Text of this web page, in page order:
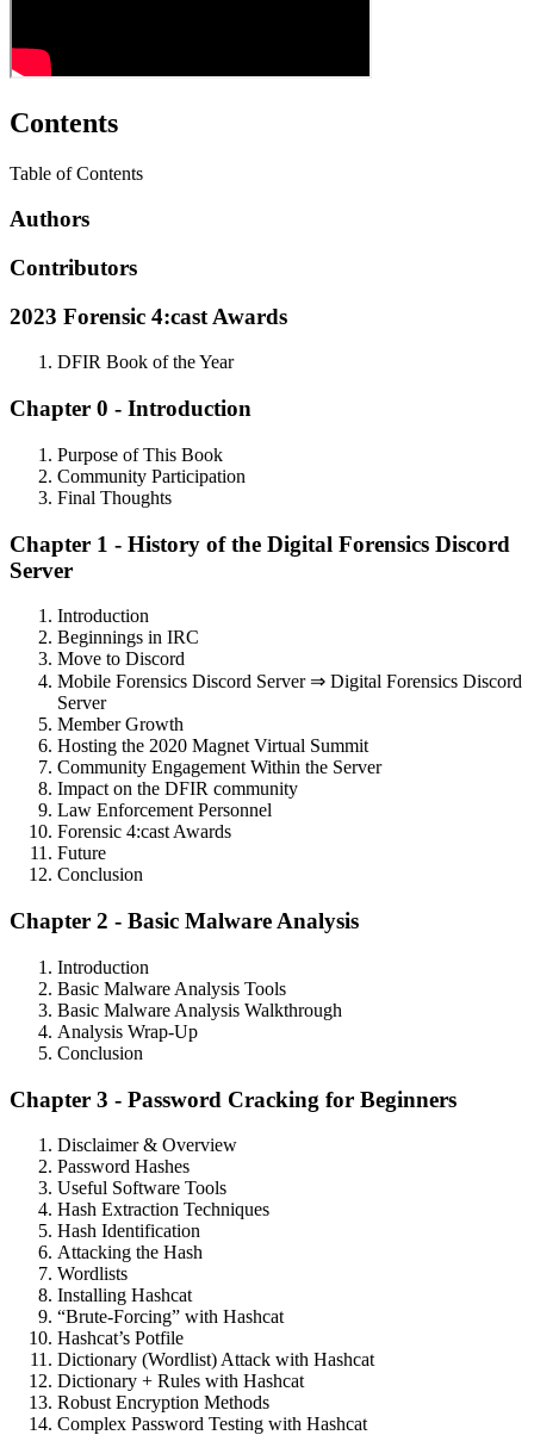
Contents
Table of Contents
Authors
Contributors
2023 Forensic 4:cast Awards
DFIR Book of the Year
Chapter 0 - Introduction
Purpose of This Book
Community Participation
Final Thoughts
Chapter 1 - History of the Digital Forensics Discord
Server
Introduction
Beginnings in IRC
Move to Discord
Mobile Forensics Discord Server ⇒ Digital Forensics Discord
Server
Member Growth
Hosting the 2020 Magnet Virtual Summit
Community Engagement Within the Server
Impact on the DFIR community
Law Enforcement Personnel
Forensic 4:cast Awards
Future
Conclusion
Chapter 2 - Basic Malware Analysis
Introduction
Basic Malware Analysis Tools
Basic Malware Analysis Walkthrough
Analysis Wrap-Up
Conclusion
Chapter 3 - Password Cracking for Beginners
Disclaimer & Overview
Password Hashes
Useful Software Tools
Hash Extraction Techniques
Hash Identification
Attacking the Hash
Wordlists
Installing Hashcat
“Brute-Forcing” with Hashcat
Hashcat’s Potfile
Dictionary (Wordlist) Attack with Hashcat
Dictionary + Rules with Hashcat
Robust Encryption Methods
Complex Password Testing with Hashcat